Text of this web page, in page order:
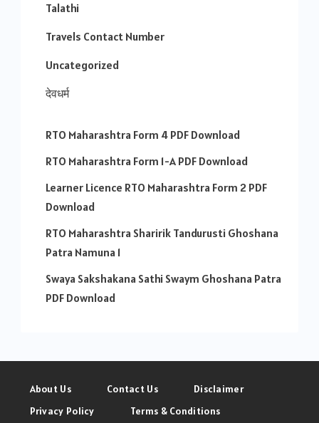
Talathi
Travels Contact Number
Uncategorized
देवधर्म
RTO Maharashtra Form 4 PDF Download
RTO Maharashtra Form 1-A PDF Download
Learner Licence RTO Maharashtra Form 2 PDF
Download
RTO Maharashtra Sharirik Tandurusti Ghoshana
Patra Namuna 1
Swaya Sakshakana Sathi Swaym Ghoshana Patra
PDF Download
About Us Contact Us
Disclaimer
Privacy Policy
Terms & Conditions